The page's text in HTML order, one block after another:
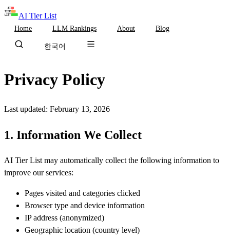
AI Tier List
Home LLM Rankings About Blog
한국어
Privacy Policy
Last updated: February 13, 2026
1. Information We Collect
AI Tier List may automatically collect the following information to
improve our services:
Pages visited and categories clicked
Browser type and device information
IP address (anonymized)
Geographic location (country level)